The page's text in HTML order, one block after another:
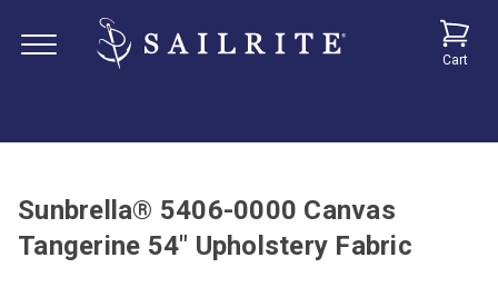
Cart
Sunbrella® 5406-0000 Canvas
Tangerine 54" Upholstery Fabric